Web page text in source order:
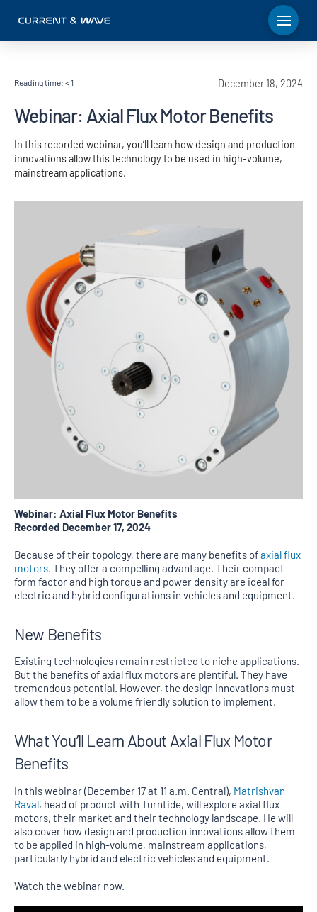
Reading time: < 1 December 18, 2024
Webinar: Axial Flux Motor Benefits
In this recorded webinar, you’ll learn how design and production
innovations allow this technology to be used in high-volume,
mainstream applications.
Webinar: Axial Flux Motor Benefits
Recorded December 17, 2024
Because of their topology, there are many benefits ofaxial flux
motors. They offer a compelling advantage. Their compact
form factor and high torque and power density are ideal for
electric and hybrid configurations in vehicles and equipment.
New Benefits
Existing technologies remain restricted to niche applications.
But the benefits of axial flux motors are plentiful. They have
tremendous potential. However, the design innovations must
allow them to be a volume friendly solution to implement.
What You’ll Learn About Axial Flux Motor
Benefits
In this webinar (December 17 at 11 a.m. Central), Matrishvan
Raval, head of product with Turntide, will explore axial flux
motors, their market and their technology landscape. He will
also cover how design and production innovations allow them
to be applied in high-volume, mainstream applications,
particularly hybrid and electric vehicles and equipment.
Watch the webinar now.